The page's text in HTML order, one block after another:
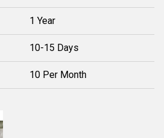
1 Year
10-15 Days
10 Per Month